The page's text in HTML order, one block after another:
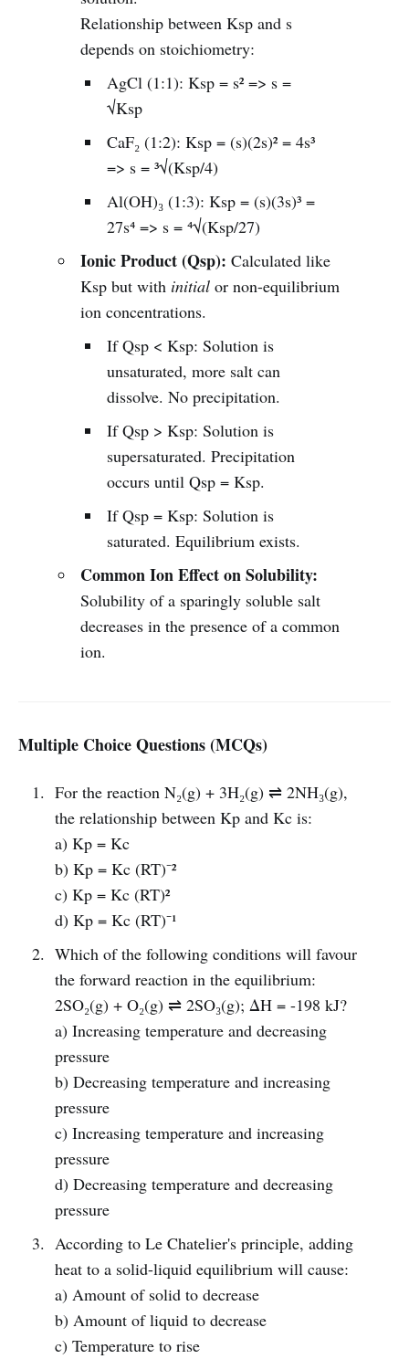
Relationship between Ksp and s
depends on stoichiometry:
AgCl (1:1): Ksp = s² => s =
√Ksp
CaF₂ (1:2): Ksp = (s)(2s)² = 4s³
=> s = ³√(Ksp/4)
Al(OH)₃ (1:3): Ksp = (s)(3s)³ =
27s⁴ => s = ⁴√(Ksp/27)
Ionic Product (Qsp): Calculated like
Ksp but with initial or non-equilibrium
ion concentrations.
If Qsp < Ksp: Solution is
unsaturated, more salt can
dissolve. No precipitation.
If Qsp > Ksp: Solution is
supersaturated. Precipitation
occurs until Qsp = Ksp.
If Qsp = Ksp: Solution is
saturated. Equilibrium exists.
Common Ion Effect on Solubility:
Solubility of a sparingly soluble salt
decreases in the presence of a common
ion.
Multiple Choice Questions (MCQs)
For the reaction N₂(g) + 3H₂(g) ⇌ 2NH₃(g),
the relationship between Kp and Kc is:
a) Kp = Kc
b) Kp = Kc (RT)⁻²
c) Kp = Kc (RT)²
d) Kp = Kc (RT)⁻¹
Which of the following conditions will favour
the forward reaction in the equilibrium:
2SO₂(g) + O₂(g) ⇌ 2SO₃(g); ΔH = -198 kJ?
a) Increasing temperature and decreasing
pressure
b) Decreasing temperature and increasing
pressure
c) Increasing temperature and increasing
pressure
d) Decreasing temperature and decreasing
pressure
According to Le Chatelier's principle, adding
heat to a solid-liquid equilibrium will cause:
a) Amount of solid to decrease
b) Amount of liquid to decrease
c) Temperature to rise